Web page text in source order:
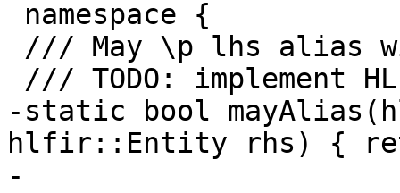
-static bool
hlfir::Entity rhs) {
-